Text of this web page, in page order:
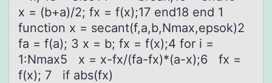
x = (b+a)/2; fx = f(x);17 end18 end 1
function x = secant(f,a,b,Nmax,epsok)2
fa = f(a); 3 x = b; fx = f(x);4 for i =
1:Nmax5 x = x-fx/(fa-fx)*(a-x);6 fx =
f(x); 7 if abs(fx)